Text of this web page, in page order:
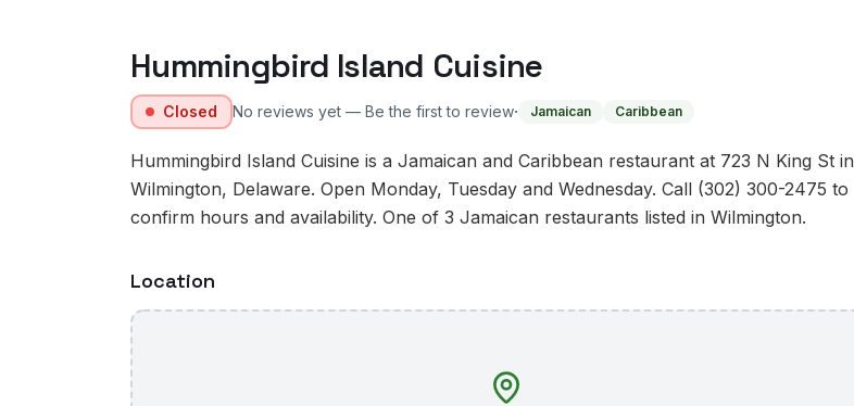
Hummingbird Island Cuisine
Closed No reviews yet — Be the first to review· Jamaican Caribbean
Hummingbird Island Cuisine is a Jamaican and Caribbean restaurant at 723 N King St in
Wilmington, Delaware. Open Monday, Tuesday and Wednesday. Call (302) 300-2475 to
confirm hours and availability. One of 3 Jamaican restaurants listed in Wilmington.
Location